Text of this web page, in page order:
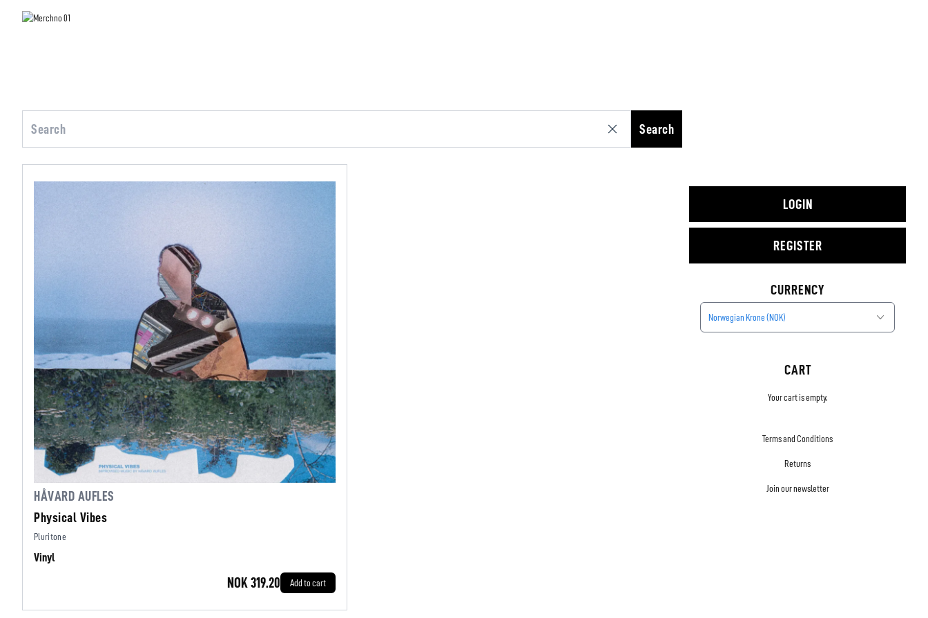
Search
HÅVARD AUFLES
Physical Vibes
Pluritone
Vinyl
NOK 319.20 Add to cart
LOGIN
REGISTER
CURRENCY
Norwegian Krone (NOK)
CART
Your cart is empty.
Terms and Conditions
Returns
Join our newsletter